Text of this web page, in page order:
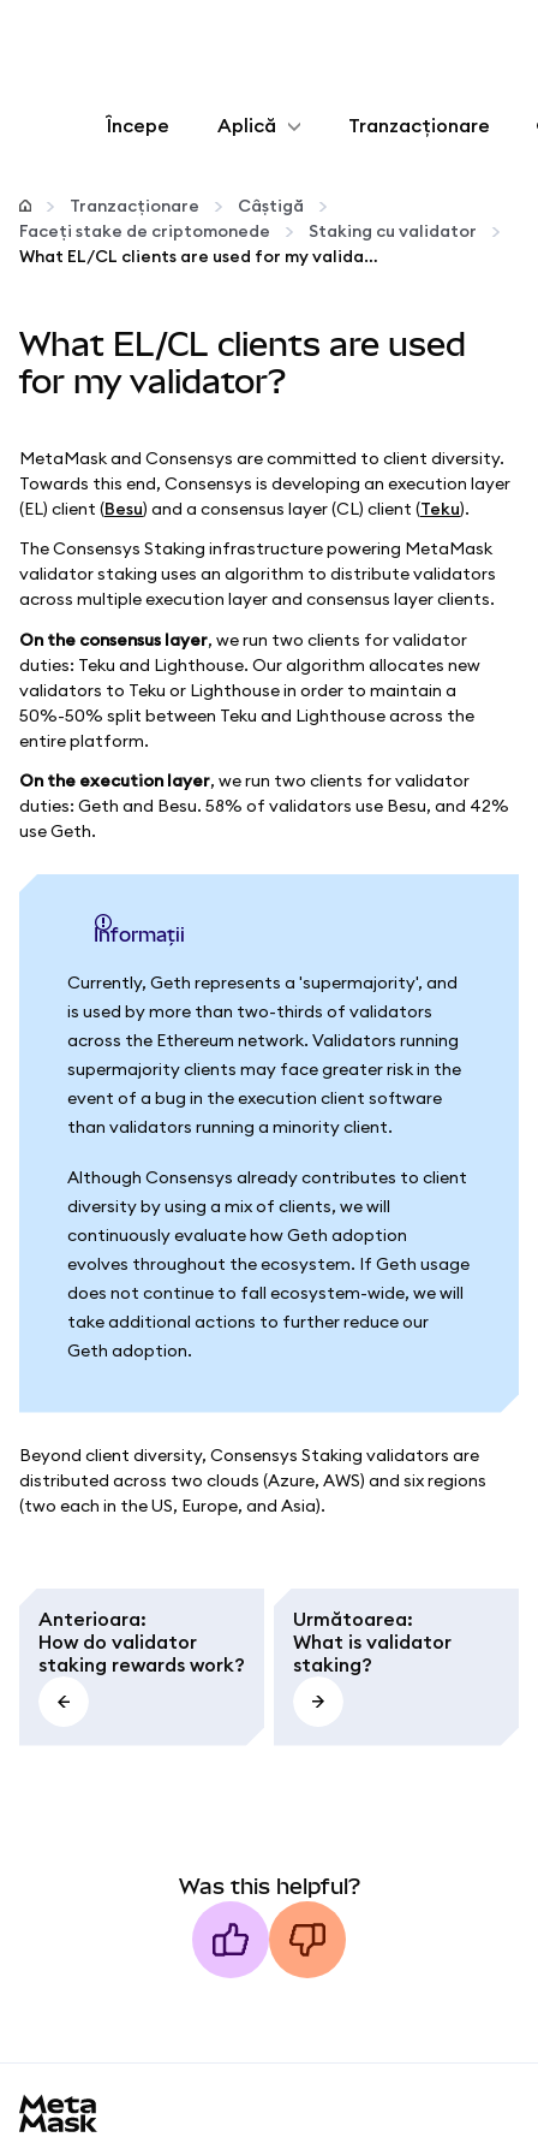
Începe Aplică
Configurează
Gestionează criptoactivele
Mai multe pe web3
Protejează-te
Tranzacționare
Tranzacționare
Câștigă
Faceți stake de criptomonede
Staking cu validator
What EL/CL clients are used for my validator?
What EL/CL clients are used
for my validator?
MetaMask and Consensys are committed to client diversity.
Towards this end, Consensys is developing an execution layer
(EL) client (Besu) and a consensus layer (CL) client (Teku).
The Consensys Staking infrastructure powering MetaMask
validator staking uses an algorithm to distribute validators
across multiple execution layer and consensus layer clients.
On the consensus layer, we run two clients for validator
duties: Teku and Lighthouse. Our algorithm allocates new
validators to Teku or Lighthouse in order to maintain a
50%-50% split between Teku and Lighthouse across the
entire platform.
On the execution layer, we run two clients for validator
duties: Geth and Besu. 58% of validators use Besu, and 42%
use Geth.
informații
Currently, Geth represents a 'supermajority', and
is used by more than two-thirds of validators
across the Ethereum network. Validators running
supermajority clients may face greater risk in the
event of a bug in the execution client software
than validators running a minority client.
Although Consensys already contributes to client
diversity by using a mix of clients, we will
continuously evaluate how Geth adoption
evolves throughout the ecosystem. If Geth usage
does not continue to fall ecosystem-wide, we will
take additional actions to further reduce our
Geth adoption.
Beyond client diversity, Consensys Staking validators are
distributed across two clouds (Azure, AWS) and six regions
(two each in the US, Europe, and Asia).
Anterioara:
How do validator
staking rewards work?
Următoarea:
What is validator
staking?
Was this helpful?